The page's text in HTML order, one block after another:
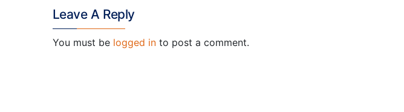
Leave A Reply
You must be logged in to post a comment.